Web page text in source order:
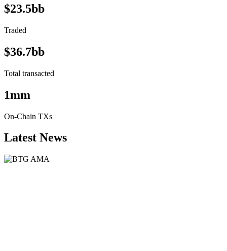
$23.5bb
Traded
$36.7bb
Total transacted
1mm
On-Chain TXs
Latest News